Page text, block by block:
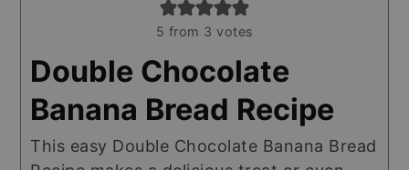
5 from 3 votes
Double Chocolate
Banana Bread Recipe
This easy Double Chocolate Banana Bread